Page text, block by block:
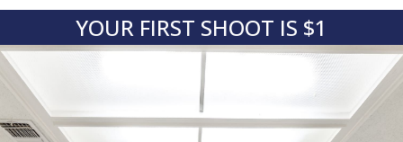
YOUR FIRST SHOOT IS $1